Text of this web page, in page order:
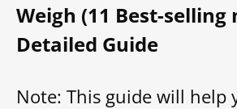
Weigh (11 Best-selling
Detailed Guide
Note: This guide will help